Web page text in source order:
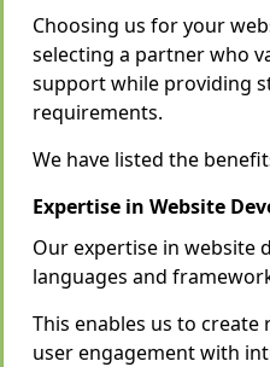
Choosing us for your
selecting a partner who
support while providing
requirements.
We have listed the
Expertise in Website
Our expertise in website
languages and
This enables us to
user engagement with